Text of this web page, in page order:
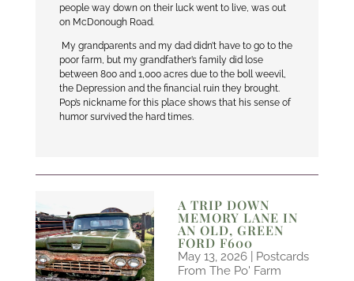
people way down on their luck went to live, was out
on McDonough Road.
My grandparents and my dad didn’t have to go to the
poor farm, but my grandfather’s family did lose
between 800 and 1,000 acres due to the boll weevil,
the Depression and the financial ruin they brought.
Pop’s nickname for this place shows that his sense of
humor survived the hard times.
A TRIP DOWN
MEMORY LANE IN
AN OLD, GREEN
FORD F600
May 13, 2026| Postcards
From The Po' Farm